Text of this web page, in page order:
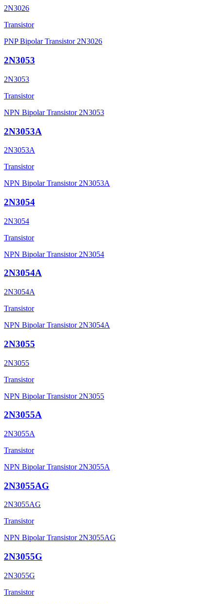
2N3026
Transistor
PNP Bipolar Transistor 2N3026
2N3053
2N3053
Transistor
NPN Bipolar Transistor 2N3053
2N3053A
2N3053A
Transistor
NPN Bipolar Transistor 2N3053A
2N3054
2N3054
Transistor
NPN Bipolar Transistor 2N3054
2N3054A
2N3054A
Transistor
NPN Bipolar Transistor 2N3054A
2N3055
2N3055
Transistor
NPN Bipolar Transistor 2N3055
2N3055A
2N3055A
Transistor
NPN Bipolar Transistor 2N3055A
2N3055AG
2N3055AG
Transistor
NPN Bipolar Transistor 2N3055AG
2N3055G
2N3055G
Transistor